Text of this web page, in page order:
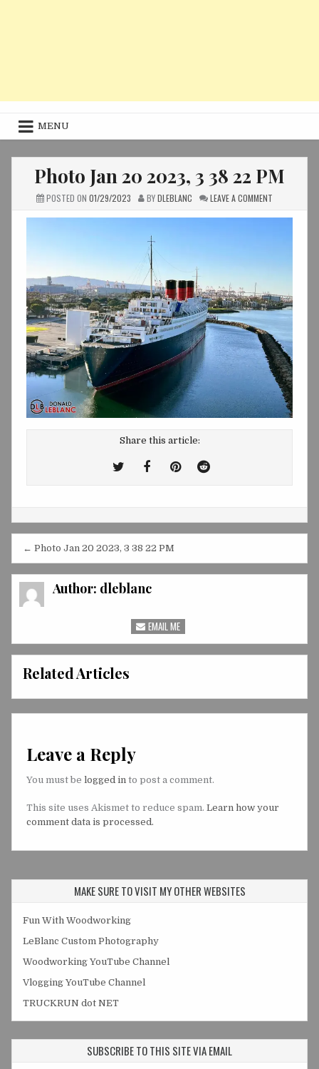
MENU
Photo Jan 20 2023, 3 38 22 PM
POSTED ON 01/29/2023 BYDLEBLANC LEAVE A COMMENTON
Share this article:
TweetShare
Facebook
Share
Pinterest
Share
Reddit
Post
navigation
← Photo Jan 20 2023, 3 38 22 PM
Author: dleblanc
EMAIL ME
Related Articles
Leave a Reply
You must be logged in to post a comment.
This site uses Akismet to reduce spam. Learn how your
comment data is processed.
MAKE SURE TO VISIT MY OTHER WEBSITES
Fun With Woodworking
LeBlanc Custom Photography
Woodworking YouTube Channel
Vlogging YouTube Channel
TRUCKRUN dot NET
SUBSCRIBE TO THIS SITE VIA EMAIL